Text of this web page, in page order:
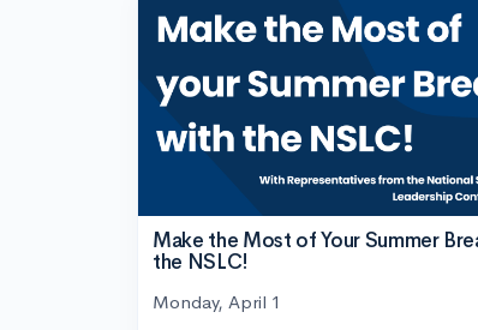
Make the Most of Your Summer
the NSLC!
Monday, April 1